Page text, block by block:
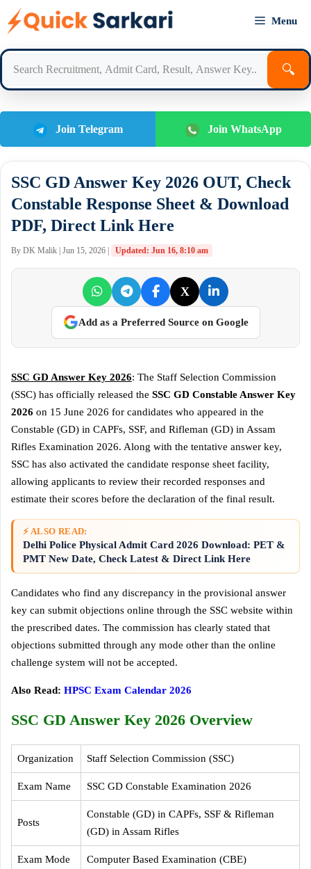
Menu
🔍
Join Telegram Join WhatsApp
SSC GD Answer Key 2026 OUT, Check
Constable Response Sheet & Download
PDF, Direct Link Here
By DK Malik | Jun 15, 2026 | Updated: Jun 16, 8:10 am
X
Add as a Preferred Source on Google
SSC GD Answer Key 2026: The Staff Selection Commission
(SSC) has officially released the SSC GD Constable Answer Key
2026 on 15 June 2026 for candidates who appeared in the
Constable (GD) in CAPFs, SSF, and Rifleman (GD) in Assam
Rifles Examination 2026. Along with the tentative answer key,
SSC has also activated the candidate response sheet facility,
allowing applicants to review their recorded responses and
estimate their scores before the declaration of the final result.
⚡ ALSO READ:
Delhi Police Physical Admit Card 2026 Download: PET &
PMT New Date, Check Latest & Direct Link Here
Candidates who find any discrepancy in the provisional answer
key can submit objections online through the SSC website within
the prescribed dates. The commission has clearly stated that
objections submitted through any mode other than the online
challenge system will not be accepted.
Also Read: HPSC Exam Calendar 2026
SSC GD Answer Key 2026 Overview
Organization Staff Selection Commission (SSC)
Exam Name SSC GD Constable Examination 2026
Posts
Constable (GD) in CAPFs, SSF & Rifleman
(GD) in Assam Rifles
Exam Mode Computer Based Examination (CBE)